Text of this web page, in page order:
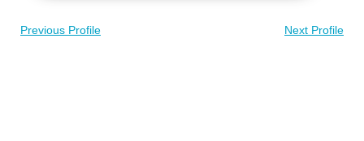
Previous Profile Next Profile